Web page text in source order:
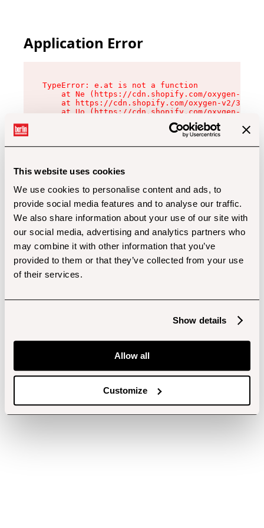
This website uses cookies
We use cookies to personalise content and ads, to
provide social media features and to analyse our traffic.
We also share information about your use of our site with
our social media, advertising and analytics partners who
may combine it with other information that you’ve
provided to them or that they’ve collected from your use
of their services.
Show details
Allow all
Customize
Application Error
TypeError: e.at is not a function
at Ne (https://cdn.shopify.com/oxygen-v2/
at https://cdn.shopify.com/oxygen-v2/
at Uo (https://cdn.shopify.com/oxygen-v2/
at Zu (https://cdn.shopify.com/oxygen-v2/
at xc (https://cdn.shopify.com/oxygen-v2/
at Sc (https://cdn.shopify.com/oxygen-v2/
at Xd (https://cdn.shopify.com/oxygen-v2/
at gc (https://cdn.shopify.com/oxygen-v2/